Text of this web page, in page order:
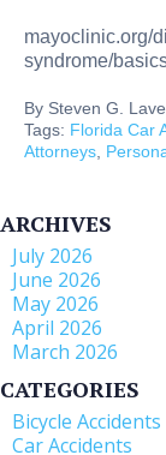
mayoclinic.org/
syndrome/
By Steven G.
Tags: Florida Car
Attorneys
ARCHIVES
July 2026
June 2026
May 2026
April 2026
March 2026
CATEGORIES
Bicycle Accidents
Car Accidents